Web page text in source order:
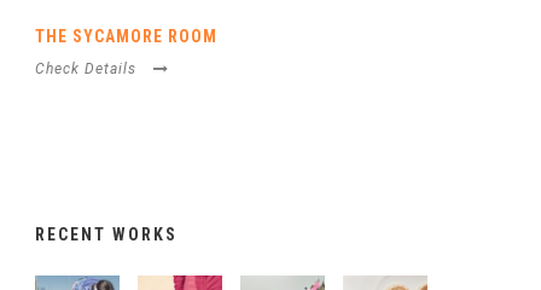
THE SYCAMORE ROOM
Check Details
RECENT WORKS